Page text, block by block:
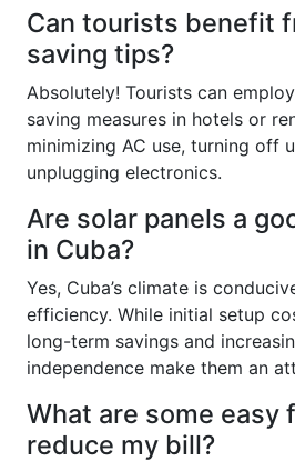
Can tourists benefit
saving tips?
Absolutely! Tourists can
saving measures in hotels or
minimizing AC use, turning off
unplugging electronics.
Are solar panels a
in Cuba?
Yes, Cuba’s climate is
efficiency. While initial setup
long-term savings and
independence make them an
What are some easy
reduce my bill?